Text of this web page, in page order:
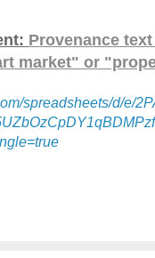
Provenance
market" or
spreadsheets/d/e/